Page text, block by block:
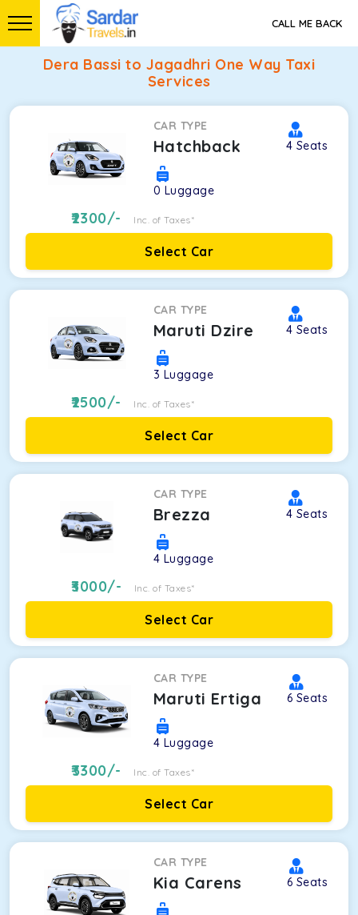
CALL ME BACK
Dera Bassi to Jagadhri One Way Taxi
Services
CAR TYPE
Hatchback 4 Seats
0 Luggage
2300/- Inc. of Taxes*
Select Car
CAR TYPE
Maruti Dzire 4 Seats
3 Luggage
2500/- Inc. of Taxes*
Select Car
CAR TYPE
Brezza 4 Seats
4 Luggage
3000/- Inc. of Taxes*
Select Car
CAR TYPE
Maruti Ertiga 6 Seats
4 Luggage
3300/- Inc. of Taxes*
Select Car
CAR TYPE
Kia Carens 6 Seats